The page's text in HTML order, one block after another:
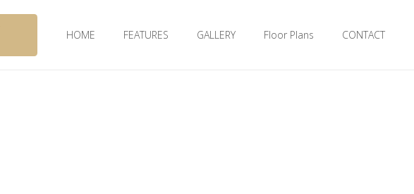
HOME FEATURES GALLERY Floor Plans CONTACT